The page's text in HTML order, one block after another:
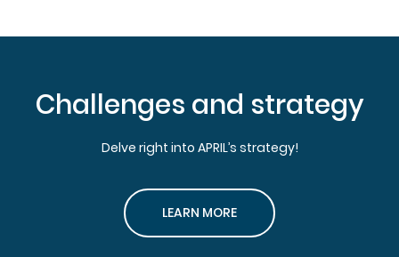
Challenges and strategy
Delve right into APRIL’s strategy!
LEARN MORE